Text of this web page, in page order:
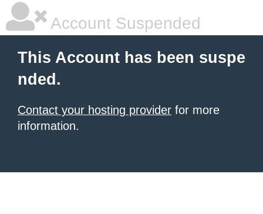
Account Suspended
This Account has been suspe
nded.
Contact your hosting provider for more
information.